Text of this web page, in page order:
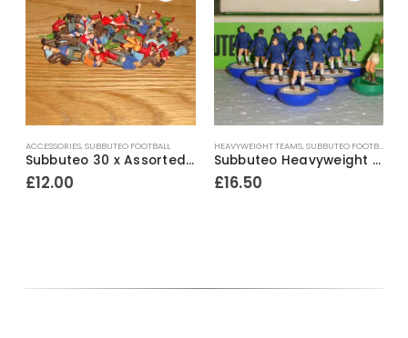
ACCESSORIES,SUBBUTEO FOOTBALL
Subbuteo 30 x Assorted Loose Factory Painted Spectators ~ Early 1980’s
£12.00
HEAVYWEIGHT TEAMS,SUBBUTEO FOOTBALL
Subbuteo Heavyweight Team Ref.42 Chelsea ~ Early / Mid 1970’s
£16.50